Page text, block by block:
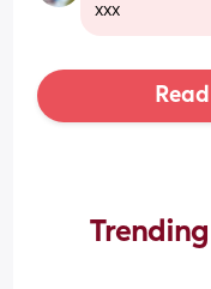
xxx
Trending